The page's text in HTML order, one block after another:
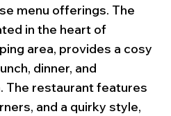
menu offerings. The
in the heart of
area, provides a cosy
dinner, and
The restaurant features
and a quirky style,